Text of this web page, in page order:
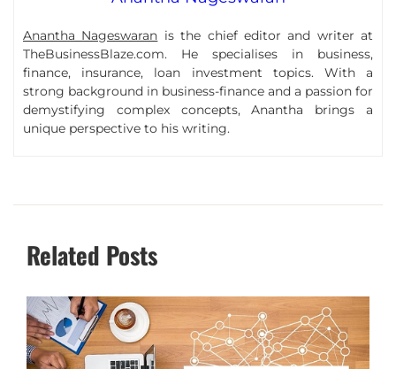
Anantha Nageswaran is the chief editor and writer at
TheBusinessBlaze.com. He specialises in business,
finance, insurance, loan investment topics. With a
strong background in business-finance and a passion for
demystifying complex concepts, Anantha brings a
unique perspective to his writing.
Related Posts